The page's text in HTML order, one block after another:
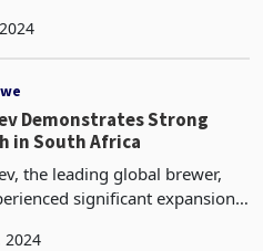
December 2023. The South
Demonstrates Strong
in South Africa
the leading global brewer,
significant expansion
growth can be attributed to
2024